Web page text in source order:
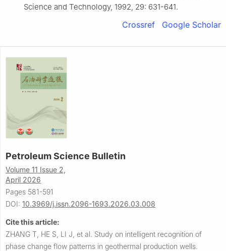
Science and Technology, 1992, 29: 631-641.
Crossref Google Scholar
Petroleum Science Bulletin
Volume 11 Issue 2,
April 2026
Pages 581-591
DOI: 10.3969/j.issn.2096-1693.2026.03.008
Cite this article:
ZHANG T, HE S, LI J, et al. Study on intelligent recognition of
phase change flow patterns in geothermal production wells.